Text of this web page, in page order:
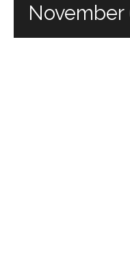
November